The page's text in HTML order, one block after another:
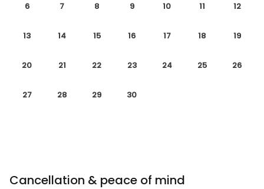
6 7 8 9 10 11 12
13 14 15 16 17 18 19
20 21 22 23 24 25 26
27 28 29 30
Cancellation & peace of mind